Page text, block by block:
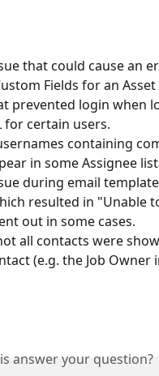
that could cause an
Fields for an Asset
prevented login when
for certain users.
containing
in some Assignee
during email template
resulted in "Unable
out in some cases.
all contacts were
(e.g. the Job Owner
answer your question?